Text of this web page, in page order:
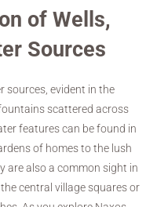
of Wells,
Sources
sources, evident in the
scattered across
features can be found in
of homes to the lush
are also a common sight in
central village squares or